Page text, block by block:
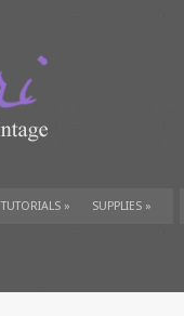
TUTORIALS » SUPPLIES »